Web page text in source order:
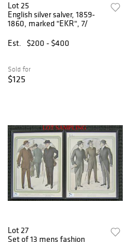
Lot 25
English silver salver, 1859-
1860, marked "EKR", 7/
Est.
$200 - $400
Sold for
$125
Lot 27
Set of 13 mens fashion